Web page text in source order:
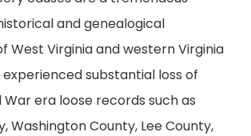
and genealogical
West Virginia and western Virginia
substantial loss of
era loose records such as
Washington County, Lee County,